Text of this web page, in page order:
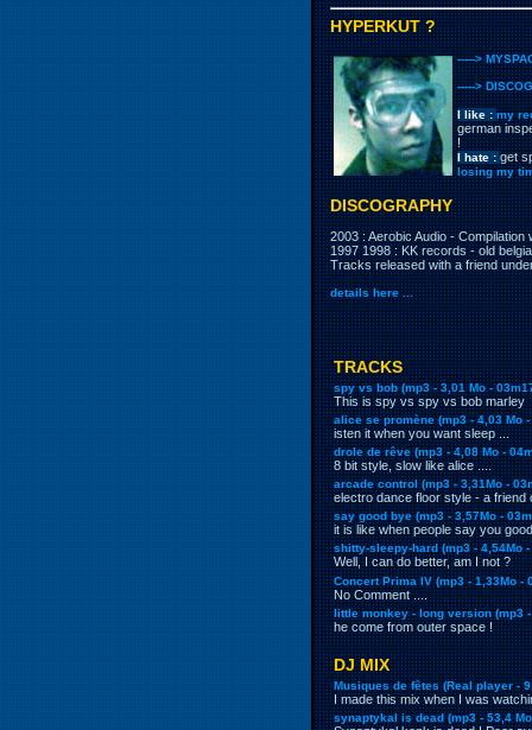
HYPERKUT ?
----->
----->
I like : my
german
!
I hate : get
losing my
DISCOGRAPHY
2003 : Aerobic Audio -
1997 1998 : KK records - old
Tracks released with a friend
details here ...
TRACKS
spy vs bob (mp3 - 3,01 Mo -
This is spy vs spy vs bob marley
alice se promène (mp3 - 4,03 Mo -
isten it when you want sleep ...
drole de rêve (mp3 - 4,08 Mo -
8 bit style, slow like alice ....
arcade control (mp3 - 3,31Mo -
electro dance floor style - a friend
say good bye (mp3 - 3,57Mo -
it is like when people say you
shitty-sleepy-hard (mp3 - 4,54Mo -
Well, I can do better, am I not ?
Concert Prima IV (mp3 - 1,33Mo -
No Comment ....
little monkey - long version (mp3 -
he come from outer space !
DJ MIX
Musiques de fêtes (Real player -
I made this mix when I was
synaptykal is dead (mp3 - 53,4